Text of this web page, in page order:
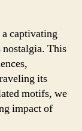
captivating
This
its
motifs, we
impact of